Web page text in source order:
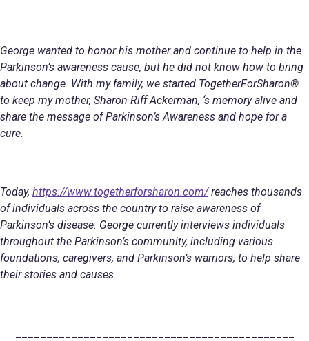
George wanted to honor his mother and continue to help in the
Parkinson’s awareness cause, but he did not know how to bring
about change. With my family, we started TogetherForSharon®
to keep my mother, Sharon Riff Ackerman, ‘s memory alive and
share the message of Parkinson’s Awareness and hope for a
cure.
Today, https://www.togetherforsharon.com/reaches thousands
of individuals across the country to raise awareness of
Parkinson’s disease. George currently interviews individuals
throughout the Parkinson’s community, including various
foundations, caregivers, and Parkinson’s warriors, to help share
their stories and causes.